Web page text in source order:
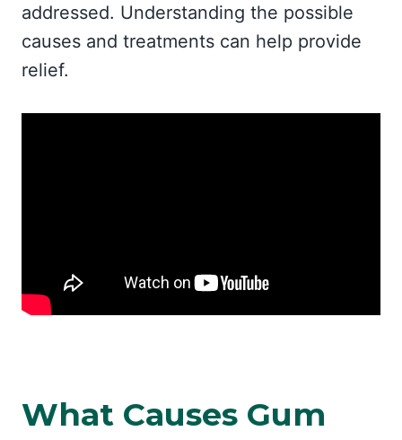
addressed. Understanding the possible
causes and treatments can help provide
relief.
What Causes Gum